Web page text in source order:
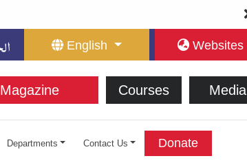
English Websites
Magazine Courses Media
Departments Contact Us Donate